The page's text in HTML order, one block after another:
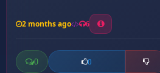
2 months ago 6
0 0